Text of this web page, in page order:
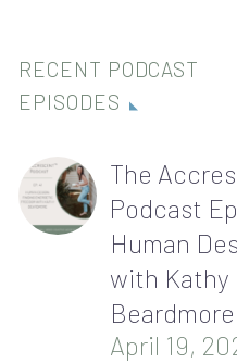
RECENT PODCAST
EPISODES
The
Podcast
Human
with Kathy
Beardmore
April 19,